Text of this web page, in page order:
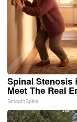
Spinal Stenosis
Meet The Real
SmoothSpine